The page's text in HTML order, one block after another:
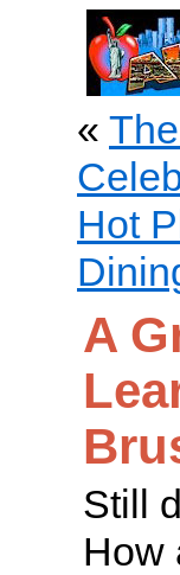
«
Hot
A
Still
How